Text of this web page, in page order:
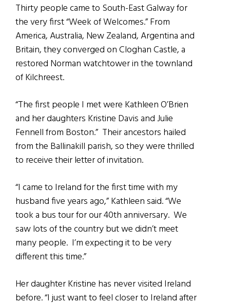
Thirty people came to South-East Galway for
the very first “Week of Welcomes.” From
America, Australia, New Zealand, Argentina and
Britain, they converged on Cloghan Castle, a
restored Norman watchtower in the townland
of Kilchreest.
“The first people I met were Kathleen O’Brien
and her daughters Kristine Davis and Julie
Fennell from Boston.” Their ancestors hailed
from the Ballinakill parish, so they were thrilled
to receive their letter of invitation.
“I came to Ireland for the first time with my
husband five years ago,” Kathleen said. “We
took a bus tour for our 40th anniversary. We
saw lots of the country but we didn’t meet
many people. I’m expecting it to be very
different this time.”
Her daughter Kristine has never visited Ireland
before. “I just want to feel closer to Ireland after